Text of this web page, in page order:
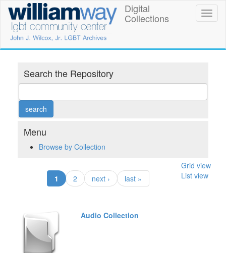
main
content
William
Way
LGBT
Community
Center
Digital
Collections
Digital
Collections
Search the Repository
Menu
Browse by Collection
Grid view
List view
1 (current)
2 next › last »
Audio Collection